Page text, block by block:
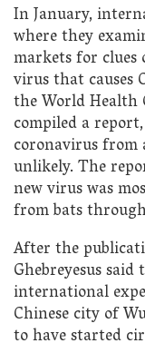
In January,
where they
markets for clues
virus that causes
the World Health
compiled a
coronavirus from
unlikely. The
new virus was
from bats
After the
Ghebreyesus
international
Chinese city of
to have started